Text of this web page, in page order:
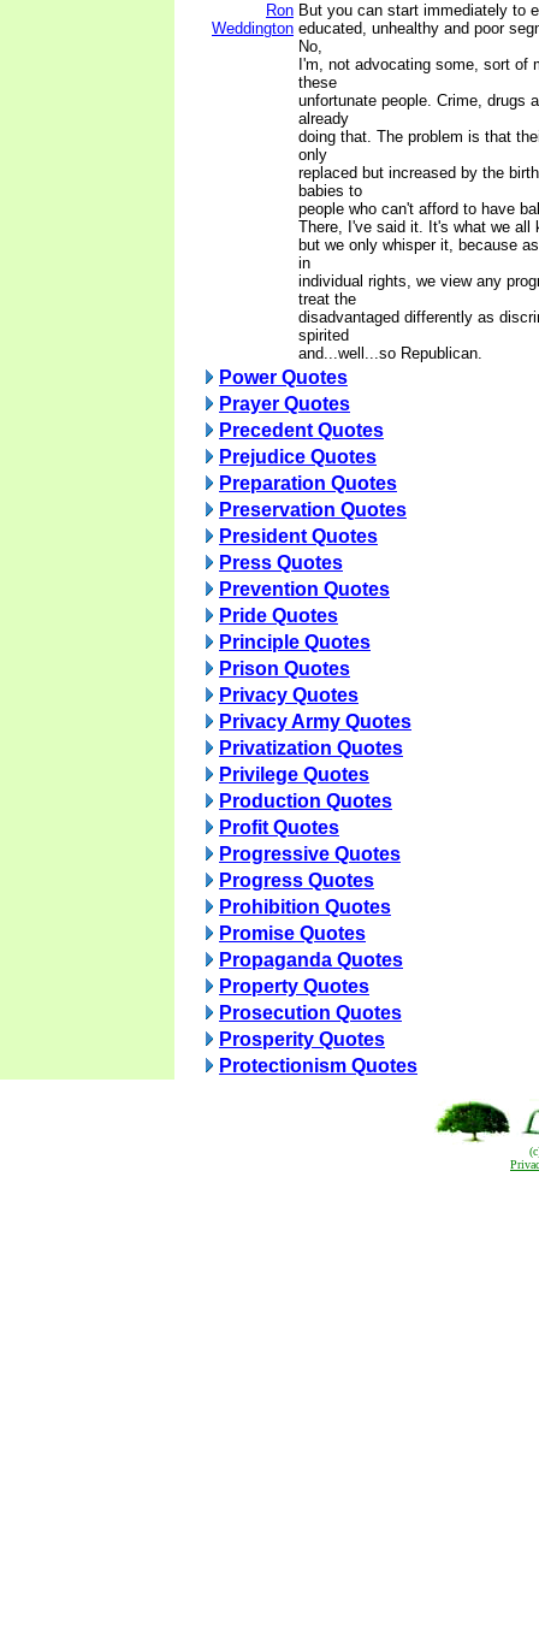
Ron
Weddington
But you can start immediately to
educated, unhealthy and poor
No,
I'm, not advocating some, sort of
these
unfortunate people. Crime, drugs
already
doing that. The problem is that
only
replaced but increased by the
babies to
people who can't afford to have
There, I've said it. It's what we all
but we only whisper it, because
in
individual rights, we view any
treat the
disadvantaged differently as
spirited
and...well...so Republican.
Power Quotes
Prayer Quotes
Precedent Quotes
Prejudice Quotes
Preparation Quotes
Preservation Quotes
President Quotes
Press Quotes
Prevention Quotes
Pride Quotes
Principle Quotes
Prison Quotes
Privacy Quotes
Privacy Army Quotes
Privatization Quotes
Privilege Quotes
Production Quotes
Profit Quotes
Progressive Quotes
Progress Quotes
Prohibition Quotes
Promise Quotes
Propaganda Quotes
Property Quotes
Prosecution Quotes
Prosperity Quotes
Protectionism Quotes